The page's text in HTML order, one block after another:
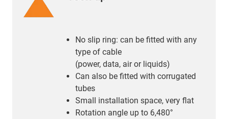
No slip ring: can be fitted with any
type of cable
(power, data, air or liquids)
Can also be fitted with corrugated
tubes
Small installation space, very flat
Rotation angle up to 6,480°